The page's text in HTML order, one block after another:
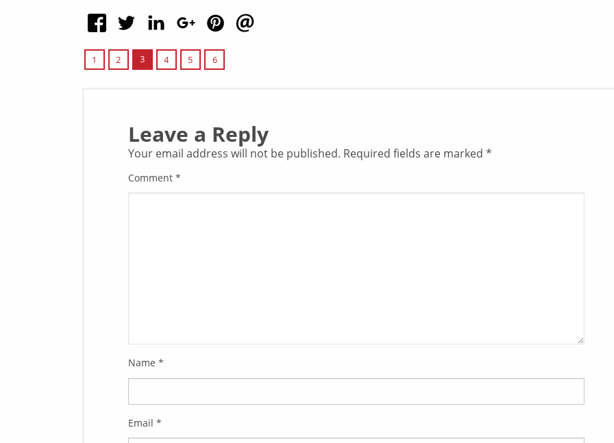
1 2 3 4 5 6
Leave a Reply
Your email address will not be published. Required fields are marked *
Comment *
Name *
Email *